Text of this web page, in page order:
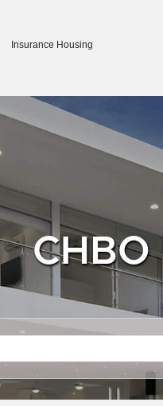
Insurance Housing